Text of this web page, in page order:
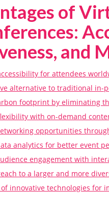
of
and
for attendees
alternative to traditional in-
footprint by eliminating
with on-demand
opportunities
analytics for better event
engagement with
to a larger and more
innovative technologies for